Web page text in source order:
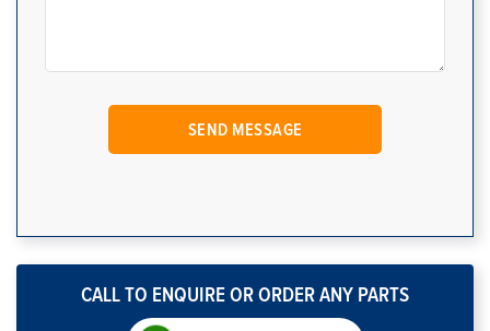
CALL TO ENQUIRE OR ORDER ANY PARTS